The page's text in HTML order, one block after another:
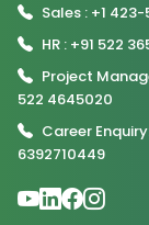
Sales : +1
HR : +91 522
Project
522 4645020
Career
6392710449